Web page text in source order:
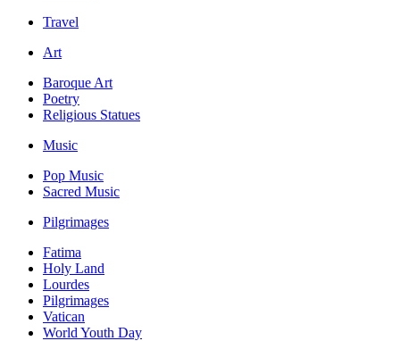
Travel
Art
Baroque Art
Poetry
Religious Statues
Music
Pop Music
Sacred Music
Pilgrimages
Fatima
Holy Land
Lourdes
Pilgrimages
Vatican
World Youth Day